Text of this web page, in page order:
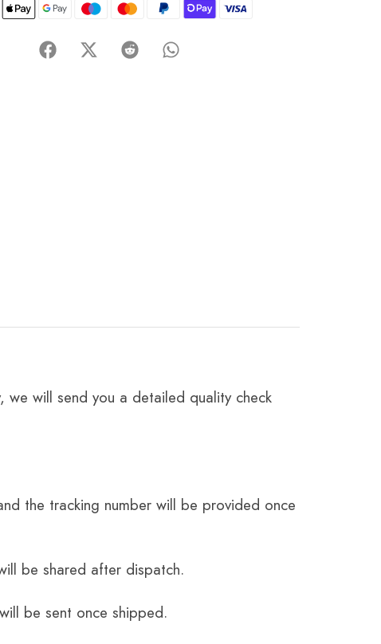
will send you a detailed quality check
the tracking number will be provided once
be shared after dispatch.
be sent once shipped.